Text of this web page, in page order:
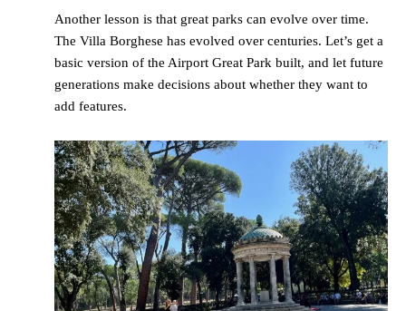
Another lesson is that great parks can evolve over time.
The Villa Borghese has evolved over centuries. Let’s get a
basic version of the Airport Great Park built, and let future
generations make decisions about whether they want to
add features.